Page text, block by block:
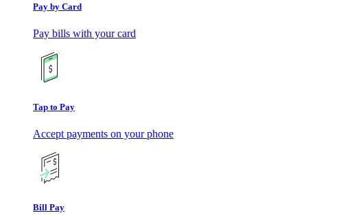
Pay by Card
Pay bills with your card
Tap to Pay
Accept payments on your phone
Bill Pay